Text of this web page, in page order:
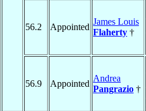
56.2 Appointed
James Louis
Flaherty †
56.9 Appointed
Andrea
Pangrazio †